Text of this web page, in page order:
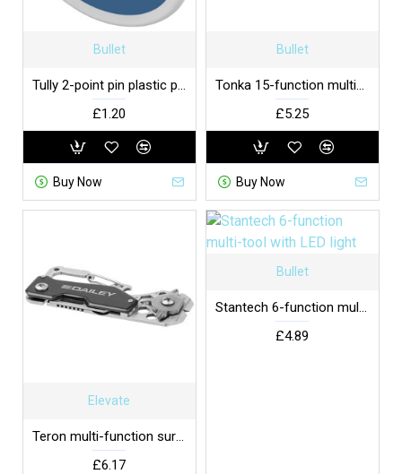
Bullet
Tully 2-point pin plastic plug cover EU
£1.20
Buy Now
Bullet
Tonka 15-function multi-tool
£5.25
Buy Now
Elevate
Teron multi-function survival tool
£6.17
Bullet
Stantech 6-function multi-tool with LED light
£4.89